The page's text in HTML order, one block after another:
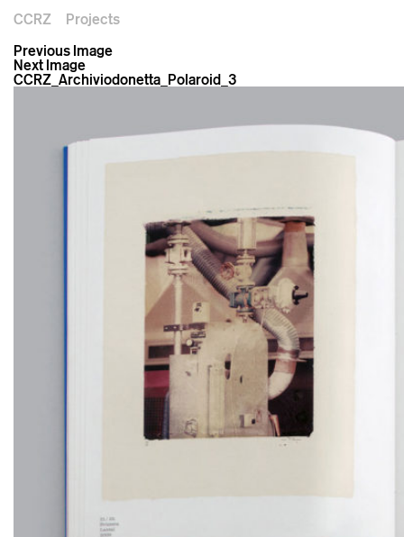
CCRZ
Projects
Previous Image
Next Image
CCRZ_Archiviodonetta_Polaroid_3